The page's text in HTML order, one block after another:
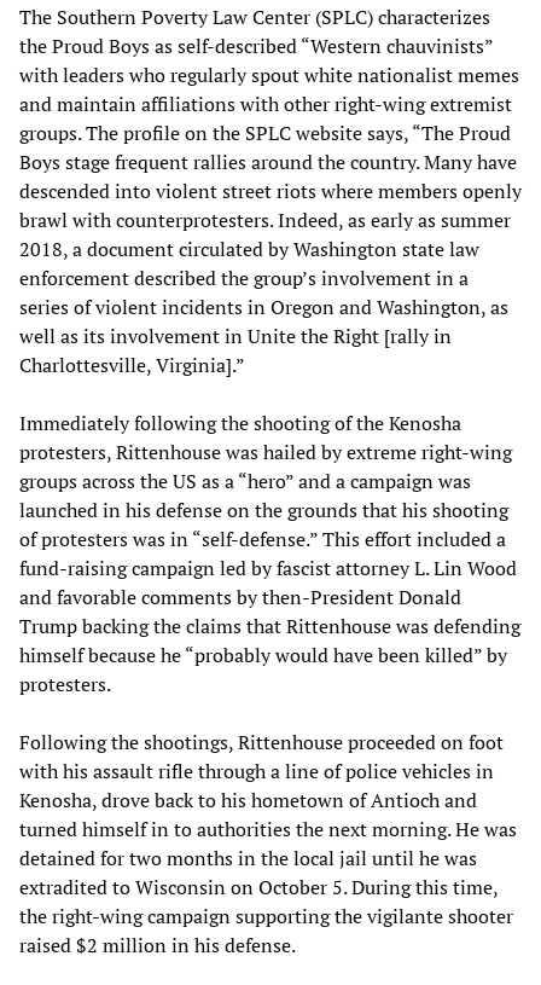
The Southern Poverty Law Center (SPLC) characterizes
the Proud Boys as self-described “Western chauvinists”
with leaders who regularly spout white nationalist memes
and maintain affiliations with other right-wing extremist
groups. The profile on the SPLC website says, “The Proud
Boys stage frequent rallies around the country. Many have
descended into violent street riots where members openly
brawl with counterprotesters. Indeed, as early as summer
2018, a document circulated by Washington state law
enforcement described the group’s involvement in a
series of violent incidents in Oregon and Washington, as
well as its involvement in Unite the Right [rally in
Charlottesville, Virginia].”
Immediately following the shooting of the Kenosha
protesters, Rittenhouse was hailed by extreme right-wing
groups across the US as a “hero” and a campaign was
launched in his defense on the grounds that his shooting
of protesters was in “self-defense.” This effort included a
fund-raising campaign led by fascist attorney L. Lin Wood
and favorable comments by then-President Donald
Trump backing the claims that Rittenhouse was defending
himself because he “probably would have been killed” by
protesters.
Following the shootings, Rittenhouse proceeded on foot
with his assault rifle through a line of police vehicles in
Kenosha, drove back to his hometown of Antioch and
turned himself in to authorities the next morning. He was
detained for two months in the local jail until he was
extradited to Wisconsin on October 5. During this time,
the right-wing campaign supporting the vigilante shooter
raised $2 million in his defense.